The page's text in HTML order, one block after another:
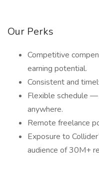
Our Perks
Competitive
earning potential.
Consistent and
Flexible schedule
anywhere.
Remote freelance
Exposure to
audience of 30M+